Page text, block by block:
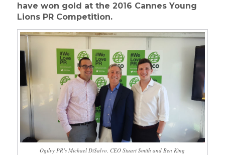
have won gold at the 2016 Cannes Young
Lions PR Competition.
Ogilvy PR’s Michael DiSalvo, CEO Stuart Smith and Ben King